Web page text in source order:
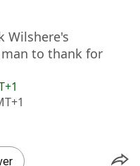
Wilshere's
to thank for